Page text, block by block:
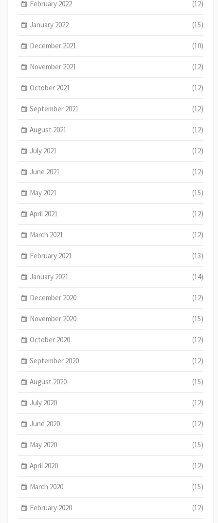
February 2022 (12)
January 2022 (15)
December 2021 (10)
November 2021 (12)
October 2021 (12)
September 2021 (12)
August 2021 (12)
July 2021 (12)
June 2021 (12)
May 2021 (15)
April 2021 (12)
March 2021 (12)
February 2021 (13)
January 2021 (14)
December 2020 (12)
November 2020 (15)
October 2020 (12)
September 2020 (12)
August 2020 (15)
July 2020 (12)
June 2020 (12)
May 2020 (15)
April 2020 (12)
March 2020 (15)
February 2020 (12)